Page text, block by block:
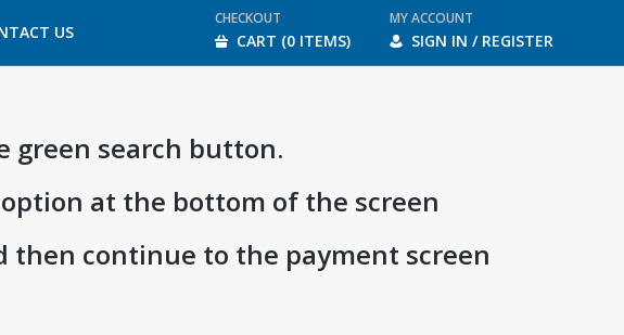
US
IN A NEW TAB
CHECKOUT
CART (0 ITEMS)
MY ACCOUNT
SIGN IN / REGISTER
green search button.
at the bottom of the screen
continue to the payment screen